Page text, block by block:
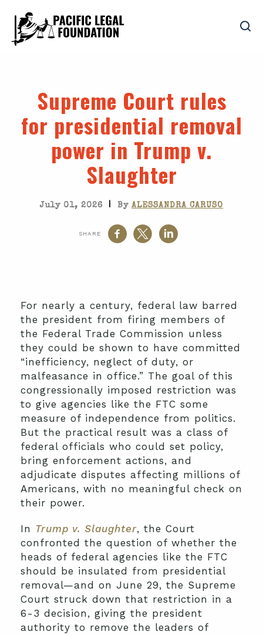
Supreme Court rules
for presidential removal
power in Trump v.
Slaughter
July 01, 2026 | By ALESSANDRA CARUSO
SHARE
For nearly a century, federal law barred
the president from firing members of
the Federal Trade Commission unless
they could be shown to have committed
“inefficiency, neglect of duty, or
malfeasance in office.” The goal of this
congressionally imposed restriction was
to give agencies like the FTC some
measure of independence from politics.
But the practical result was a class of
federal officials who could set policy,
bring enforcement actions, and
adjudicate disputes affecting millions of
Americans, with no meaningful check on
their power.
In Trump v. Slaughter, the Court
confronted the question of whether the
heads of federal agencies like the FTC
should be insulated from presidential
removal—and on June 29, the Supreme
Court struck down that restriction in a
6-3 decision, giving the president
authority to remove the leaders of